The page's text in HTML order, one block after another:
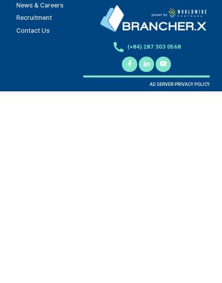
News & Careers
Recruitment
Contact Us
(+84) 287 303 0568
AD SERVER PRIVACY POLICY